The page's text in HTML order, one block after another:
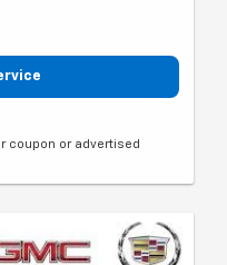
coupon or advertised